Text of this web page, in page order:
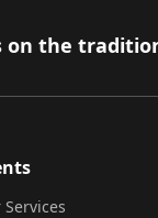
the
Services